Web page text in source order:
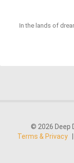
In the lands of
© 2026 Deep
Terms & Privacy